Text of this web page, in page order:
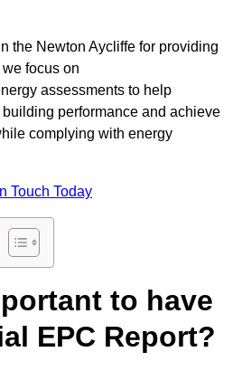
the Newton Aycliffe for providing
we focus on
assessments to help
performance and achieve
complying with energy
Touch Today
to have
EPC Report?